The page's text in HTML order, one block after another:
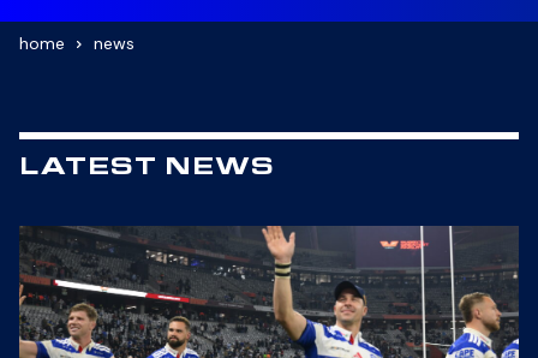
home news
LATEST NEWS